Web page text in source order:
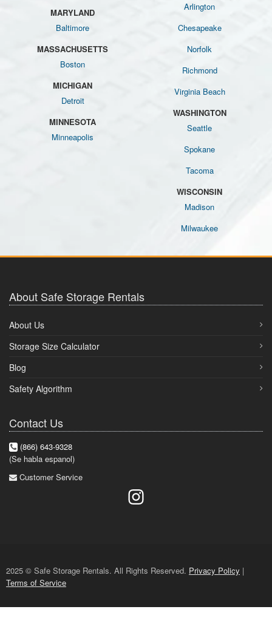
MARYLAND
Baltimore
MASSACHUSETTS
Boston
MICHIGAN
Detroit
MINNESOTA
Minneapolis
Arlington
Chesapeake
Norfolk
Richmond
Virginia Beach
WASHINGTON
Seattle
Spokane
Tacoma
WISCONSIN
Madison
Milwaukee
About Safe Storage Rentals
About Us
Storage Size Calculator
Blog
Safety Algorithm
Contact Us
(866) 643-9328
(Se habla espanol)
Customer Service
2025 © Safe Storage Rentals. All Rights Reserved. Privacy Policy |
Terms of Service